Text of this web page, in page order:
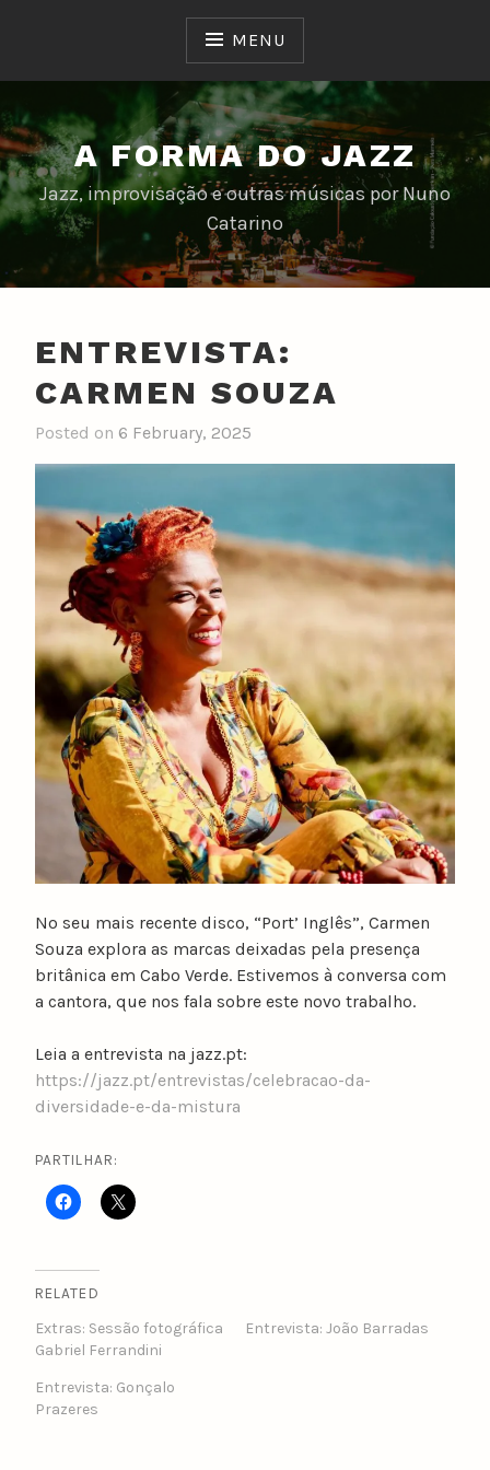
MENU
A FORMA DO JAZZ
Jazz, improvisação e outras músicas por Nuno
Catarino
ENTREVISTA:
CARMEN SOUZA
Posted on 6 February, 2025
y
n
a
r
i
n
o
No seu mais recente disco, “Port’ Inglês”, Carmen
Souza explora as marcas deixadas pela presença
britânica em Cabo Verde. Estivemos à conversa com
a cantora, que nos fala sobre este novo trabalho.
Leia a entrevista na jazz.pt:
https://jazz.pt/entrevistas/celebracao-da-
diversidade-e-da-mistura
PARTILHAR:
RELATED
Extras: Sessão fotográfica
Gabriel Ferrandini
Entrevista: João Barradas
Entrevista: Gonçalo
Prazeres